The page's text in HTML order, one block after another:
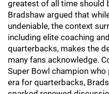
greatest of all time should
Bradshaw argued that
undeniable, the context
including elite coaching
quarterbacks, makes the
many fans acknowledge.
Super Bowl champion
era for quarterbacks,